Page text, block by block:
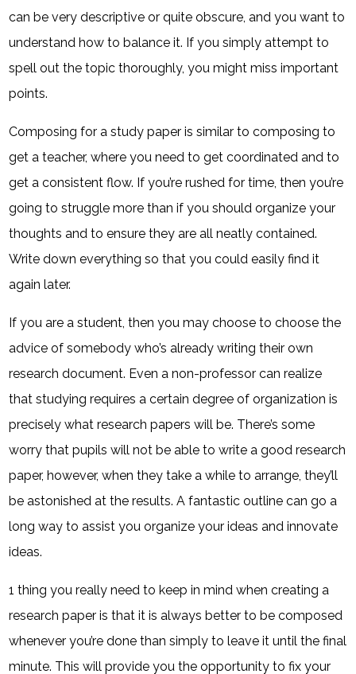
can be very descriptive or quite obscure, and you want to
understand how to balance it. If you simply attempt to
spell out the topic thoroughly, you might miss important
points.
Composing for a study paper is similar to composing to
get a teacher, where you need to get coordinated and to
get a consistent flow. If you’re rushed for time, then you’re
going to struggle more than if you should organize your
thoughts and to ensure they are all neatly contained.
Write down everything so that you could easily find it
again later.
If you are a student, then you may choose to choose the
advice of somebody who’s already writing their own
research document. Even a non-professor can realize
that studying requires a certain degree of organization is
precisely what research papers will be. There’s some
worry that pupils will not be able to write a good research
paper, however, when they take a while to arrange, they’ll
be astonished at the results. A fantastic outline can go a
long way to assist you organize your ideas and innovate
ideas.
1 thing you really need to keep in mind when creating a
research paper is that it is always better to be composed
whenever you’re done than simply to leave it until the final
minute. This will provide you the opportunity to fix your